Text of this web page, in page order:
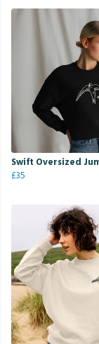
Swift Oversized
£35